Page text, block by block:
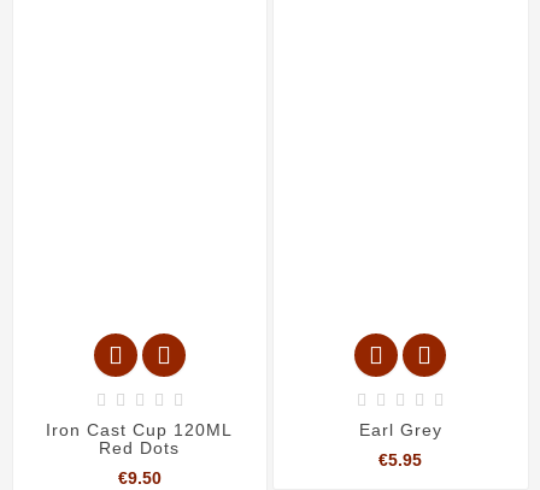
 
    
Iron Cast Cup 120ML
Red Dots
€9.50Price
 
    
Earl Grey
€5.95Price